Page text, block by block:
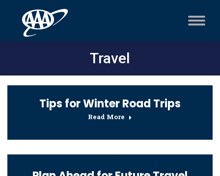
Travel
Tips for Winter Road Trips
Read More